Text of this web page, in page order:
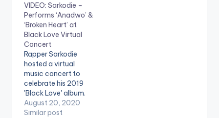
Ceek, the online
concert featured
multiple artists
including Efya, KiDi,
King Promise, Yaw
Sarpong and the
Asomafo, Sista Afia
and more. Sarkodie
has received over 92
awards…
VIDEO: Sarkodie –
Performs ‘Anadwo’ &
‘Broken Heart’ at
Black Love Virtual
Concert
Rapper Sarkodie
hosted a virtual
music concert to
celebrate his 2019
'Black Love' album.
Titled the 'Black Love
Virtual Concert' in
August 20, 2020
Similar post